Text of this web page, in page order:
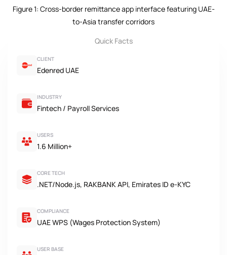
Figure 1: Cross-border remittance app interface featuring UAE-
to-Asia transfer corridors
Quick Facts
CLIENT
Edenred UAE
INDUSTRY
Fintech / Payroll Services
USERS
1.6 Million+
CORE TECH
.NET/Node.js, RAKBANK API, Emirates ID e-KYC
COMPLIANCE
UAE WPS (Wages Protection System)
USER BASE